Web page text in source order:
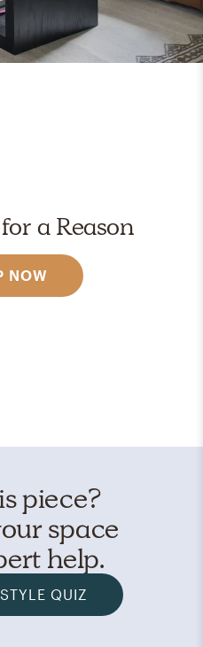
a Reason
NOW
piece?
space
help.
QUIZ